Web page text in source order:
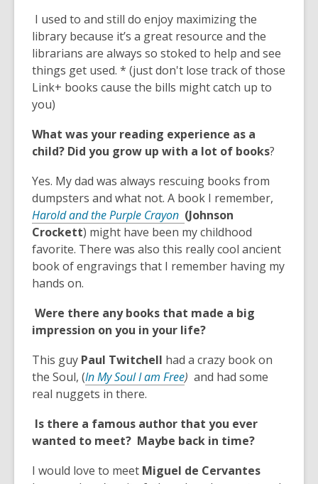
s
a
n
e
w
n
o
w
I used to and still do enjoy maximizing the
library because it’s a great resource and the
librarians are always so stoked to help and see
things get used. * (just don't lose track of those
Link+ books cause the bills might catch up to
you)
What was your reading experience as a
child? Did you grow up with a lot of books?
Yes. My dad was always rescuing books from
dumpsters and what not. A book I remember,
Harold and the Purple Crayon ,
o
p
e
a
n
w
w
n
d
w
(Johnson
Crockett) might have been my childhood
favorite. There was also this really cool ancient
book of engravings that I remember having my
hands on.
Were there any books that made a big
impression on you in your life?
This guy Paul Twitchell had a crazy book on
the Soul, (In My Soul I am Free,
e
n
a
) and had some
real nuggets in there.
Is there a famous author that you ever
wanted to meet? Maybe back in time?
I would love to meet Miguel de Cervantes